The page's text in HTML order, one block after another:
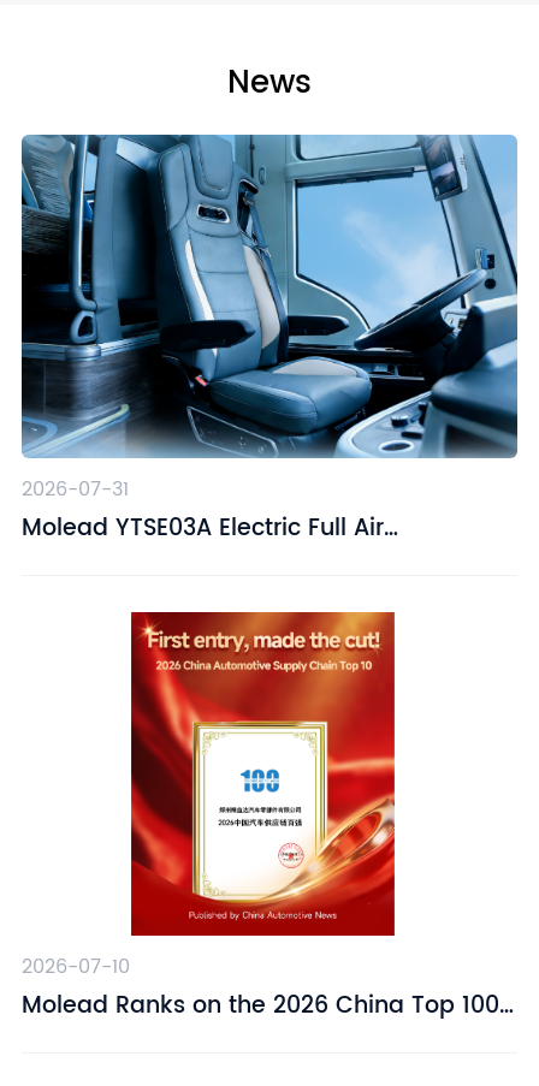
News
2026-07-31
Molead YTSE03A Electric Full Air
2026-07-10
​Molead Ranks on the 2026 China Top 100